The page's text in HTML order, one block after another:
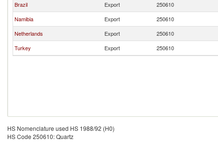
Brazil
Export 250610
Namibia
Export 250610
Netherlands
Export 250610
Turkey
Export 250610
HS Nomenclature used HS 1988/92 (H0)
HS Code 250610: Quartz